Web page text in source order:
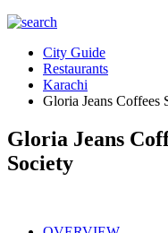
City Guide
Restaurants
Karachi
Gloria Jeans
Gloria Jeans
Society